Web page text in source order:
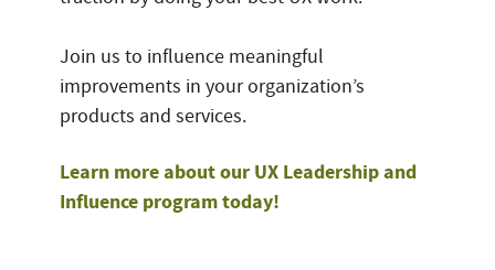
Join us to influence meaningful
improvements in your organization’s
products and services.
Learn more about our UX Leadership and
Influence program today!